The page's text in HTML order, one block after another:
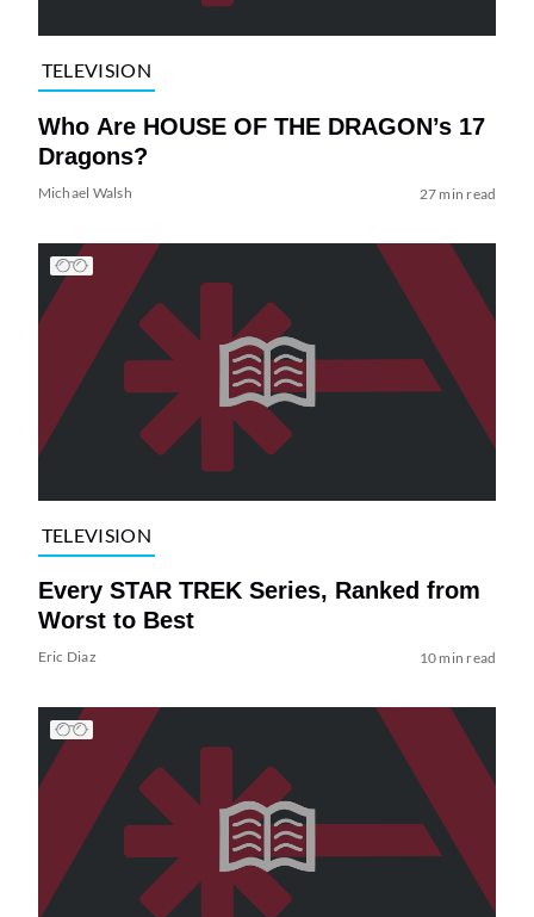
TELEVISION
Who Are HOUSE OF THE DRAGON’s 17
Dragons?
Michael Walsh 27 min read
TELEVISION
Every STAR TREK Series, Ranked from
Worst to Best
Eric Diaz 10 min read